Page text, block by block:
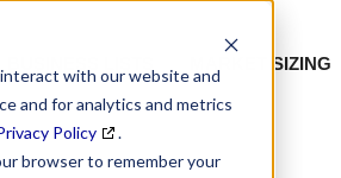
with our website and
and for analytics and metrics
Policy
.
browser to remember your
MARKET SIZING